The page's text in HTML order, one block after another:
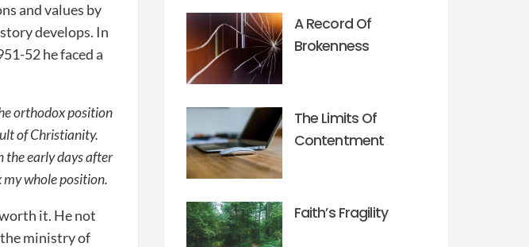
and values by
develops. In
52 he faced a
orthodox position
of Christianity.
the early days after
my whole position.
it. He not
ministry of
A Record Of
Brokenness
The Limits Of
Contentment
Faith’s Fragility